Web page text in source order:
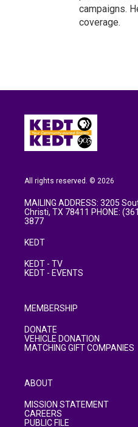
campaigns.
coverage.
All rights reserved. © 2026
MAILING ADDRESS: 3205
Christi, TX 78411 PHONE:
3877
KEDT
KEDT - TV
KEDT - EVENTS
MEMBERSHIP
DONATE
VEHICLE DONATION
MATCHING GIFT COMPANIES
ABOUT
MISSION STATEMENT
CAREERS
PUBLIC FILE